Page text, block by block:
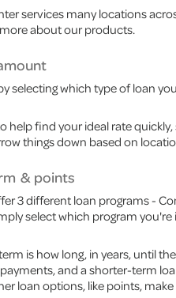
services many locations
about our products.
selecting which type of loan
help find your ideal rate
things down based on
& points
3 different loan programs -
select which program you're
is how long, in years, until
and a shorter-term
loan options, like points, make